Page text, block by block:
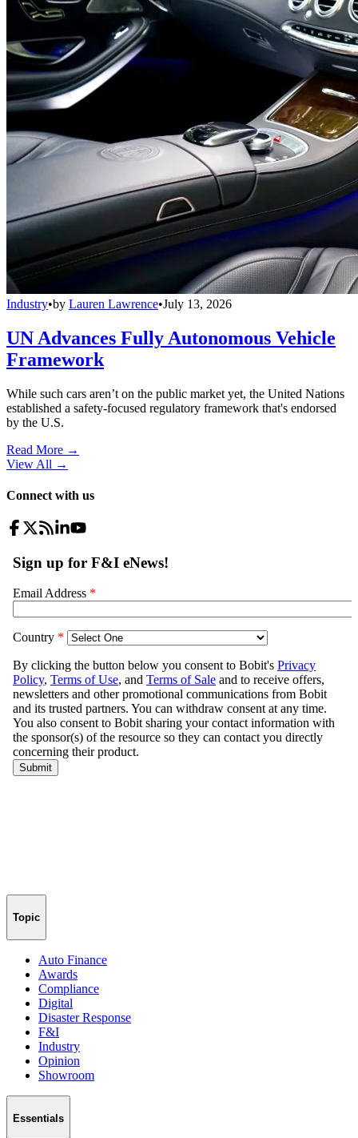
Industry•by Lauren Lawrence•July 13, 2026
UN Advances Fully Autonomous Vehicle
Framework
While such cars aren’t on the public market yet, the United Nations
established a safety-focused regulatory framework that's endorsed
by the U.S.
Read More →
View All →
Connect with us
Topic
Auto Finance
Awards
Compliance
Digital
Disaster Response
F&I
Industry
Opinion
Showroom
Essentials